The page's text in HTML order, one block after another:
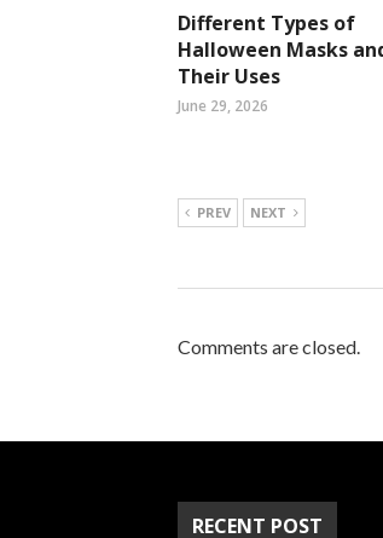
Different Types of
Halloween Masks
Their Uses
June 29, 2026
PREV NEXT
Comments are closed.
RECENT POST